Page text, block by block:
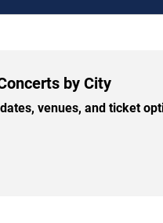
by City
venues, and ticket